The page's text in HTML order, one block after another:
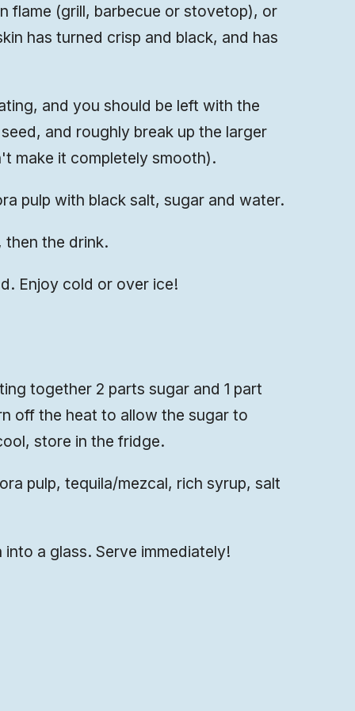
flame (grill, barbecue or stovetop), or
has turned crisp and black, and has
and you should be left with the
and roughly break up the larger
make it completely smooth).
pulp with black salt, sugar and water.
then the drink.
Enjoy cold or over ice!
together 2 parts sugar and 1 part
off the heat to allow the sugar to
store in the fridge.
pulp, tequila/mezcal, rich syrup, salt
a glass. Serve immediately!